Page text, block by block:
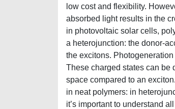
low cost and flexibility.
absorbed light results in the
in photovoltaic solar cells,
a heterojunction: the donor-
the excitons.
These charged states can be
space compared to an
in neat polymers: in
it’s important to understand